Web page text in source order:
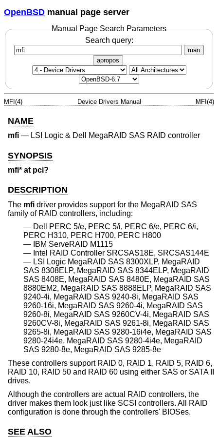
OpenBSD manual page server
Manual Page Search Parameters
Search query:
man
apropos
MFI(4) Device Drivers Manual MFI(4)
NAME
mfi — LSI Logic & Dell MegaRAID SAS RAID controller
SYNOPSIS
mfi* at pci?
DESCRIPTION
The mfi driver provides support for the MegaRAID SAS
family of RAID controllers, including:
Dell PERC 5/e, PERC 5/i, PERC 6/e, PERC 6/i,
PERC H310, PERC H700, PERC H800
IBM ServeRAID M1115
Intel RAID Controller SRCSAS18E, SRCSAS144E
LSI Logic MegaRAID SAS 8300XLP, MegaRAID
SAS 8308ELP, MegaRAID SAS 8344ELP, MegaRAID
SAS 8408E, MegaRAID SAS 8480E, MegaRAID SAS
8880EM2, MegaRAID SAS 8888ELP, MegaRAID SAS
9240-4i, MegaRAID SAS 9240-8i, MegaRAID SAS
9260-16i, MegaRAID SAS 9260-4i, MegaRAID SAS
9260-8i, MegaRAID SAS 9260CV-4i, MegaRAID SAS
9260CV-8i, MegaRAID SAS 9261-8i, MegaRAID SAS
9265-8i, MegaRAID SAS 9280-16i4e, MegaRAID SAS
9280-24i4e, MegaRAID SAS 9280-4i4e, MegaRAID
SAS 9280-8e, MegaRAID SAS 9285-8e
These controllers support RAID 0, RAID 1, RAID 5, RAID 6,
RAID 10, RAID 50 and RAID 60 using either SAS or SATA II
drives.
Although the controllers are actual RAID controllers, the
driver makes them look just like SCSI controllers. All RAID
configuration is done through the controllers' BIOSes.
SEE ALSO